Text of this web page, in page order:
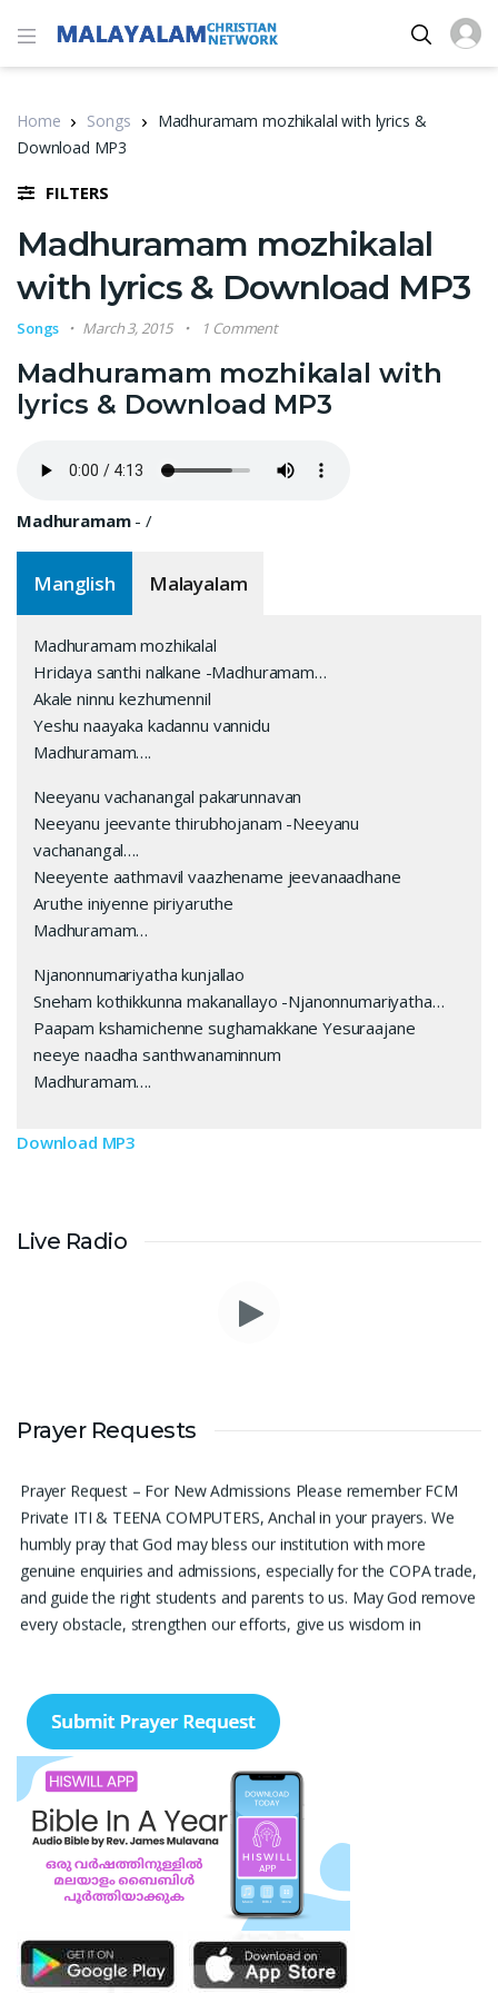
Home Songs
Madhuramam mozhikalal with lyrics &
Download MP3
FILTERS
Madhuramam mozhikalal
with lyrics & Download MP3
Songs March 3, 2015 1 Comment
Madhuramam mozhikalal with
lyrics & Download MP3
Madhuramam-/
Manglish Malayalam
Madhuramam mozhikalal
Hridaya santhi nalkane -Madhuramam…
Akale ninnu kezhumennil
Yeshu naayaka kadannu vannidu
Madhuramam….
Neeyanu vachanangal pakarunnavan
Neeyanu jeevante thirubhojanam -Neeyanu
vachanangal….
Neeyente aathmavil vaazhename jeevanaadhane
Aruthe iniyenne piriyaruthe
Madhuramam…
Njanonnumariyatha kunjallao
Sneham kothikkunna makanallayo -Njanonnumariyatha…
Paapam kshamichenne sughamakkane Yesuraajane
neeye naadha santhwanaminnum
Madhuramam….
Download MP3
Live Radio
Prayer Requests
denying the opportunity.Sini Chacko, Chicago
Prayer Request – For New Admissions Please remember FCM
Private ITI & TEENA COMPUTERS, Anchal in your prayers. We
humbly pray that God may bless our institution with more
genuine enquiries and admissions, especially for the COPA trade,
and guide the right students and parents to us. May God remove
every obstacle, strengthen our efforts, give us wisdom in
people. Please pray that the remaining seats may be filled soon
and that the new academic year may be fruitful, peaceful, and
successful. “Lord, bless the work of our hands and lead the right
students to our institution.” Thank you for remembering us in
your prayers. Jiji Thomas, Anchal
Thank you for being there for me always Lord. Please pray for
me for neet pg 2026 exam to be conducted on 30th of this
month. Lord Jesus, please help me in everything, help me in
studying , remembering and doing well in the exam and get a
good rank so that i can get a government pg medical seat.